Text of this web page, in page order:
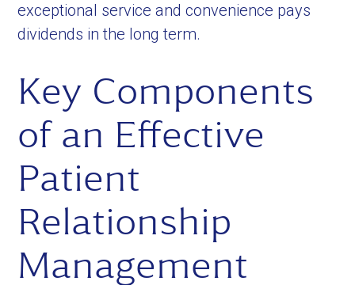
exceptional service and convenience pays
dividends in the long term.
Key Components
of an Effective
Patient
Relationship
Management